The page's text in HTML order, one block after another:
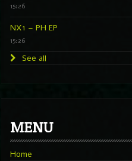
15:26
NX1 – PH EP
15:26
See all
MENU
Home